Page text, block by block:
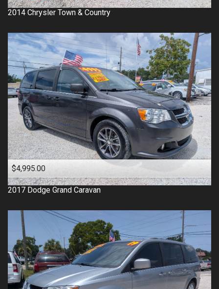
2014 Chrysler Town & Country
$4,995.00
2017 Dodge Grand Caravan